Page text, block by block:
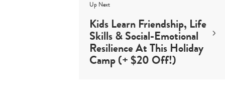
Up Next
Kids Learn Friendship, Life
Skills & Social-Emotional
Resilience At This Holiday
Camp (+ $20 Off!)